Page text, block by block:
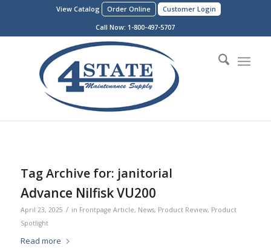
View Catalog Order Online
Customer Login
Call Now: 1-800-497-5707
Tag Archive for: janitorial
Advance Nilfisk VU200
April 23, 2025 / in Frontpage Article, News, Product Review, Product
Spotlight
Read more